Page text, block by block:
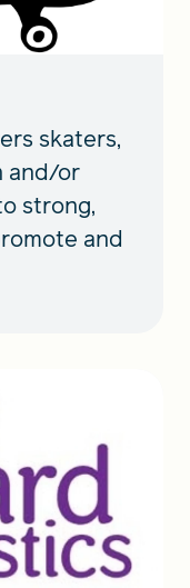
skaters,
and/or
strong,
and